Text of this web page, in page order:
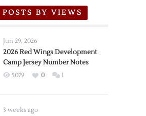
POSTS BY VIEWS
Jun 29, 2026
2026 Red Wings Development
Camp Jersey Number Notes
5079 0 1
3 weeks ago